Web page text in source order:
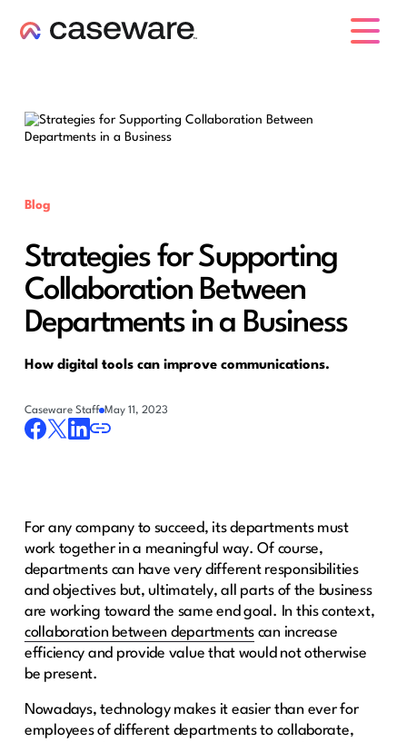
Blog
Strategies for Supporting
Collaboration Between
Departments in a Business
How digital tools can improve communications.
Caseware Staff May 11, 2023
For any company to succeed, its departments must
work together in a meaningful way. Of course,
departments can have very different responsibilities
and objectives but, ultimately, all parts of the business
are working toward the same end goal. In this context,
collaboration between departmentscan increase
efficiency and provide value that would not otherwise
be present.
Nowadays, technology makes it easier than ever for
employees of different departments to collaborate,